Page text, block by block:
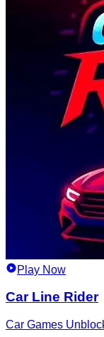
Play Now
Car Line Rider
Car Games